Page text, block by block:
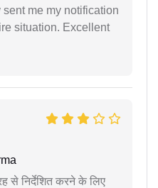
me my notification
situation. Excellent
से निर्देशित करने के लिए